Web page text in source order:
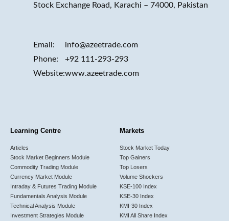
Stock Exchange Road, Karachi – 74000, Pakistan
Email:
Phone:
Website:
info@azeetrade.com
+92 111-293-293
www.azeetrade.com
Learning Centre
Articles
Stock Market Beginners Module
Commodity Trading Module
Currency Market Module
Intraday & Futures Trading Module
Fundamentals Analysis Module
Technical Analysis Module
Investment Strategies Module
Markets
Stock Market Today
Top Gainers
Top Losers
Volume Shockers
KSE-100 Index
KSE-30 Index
KMI-30 Index
KMI All Share Index